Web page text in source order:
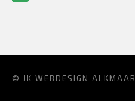
© JK WEBDESIGN ALKMAAR